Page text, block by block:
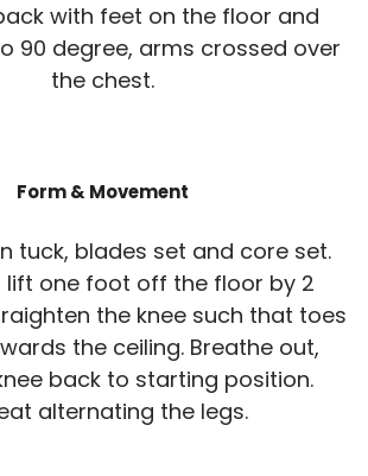
with feet on the floor and
90 degree, arms crossed over
the chest.
Form & Movement
tuck, blades set and core set.
lift one foot off the floor by 2
the knee such that toes
the ceiling. Breathe out,
back to starting position.
alternating the legs.